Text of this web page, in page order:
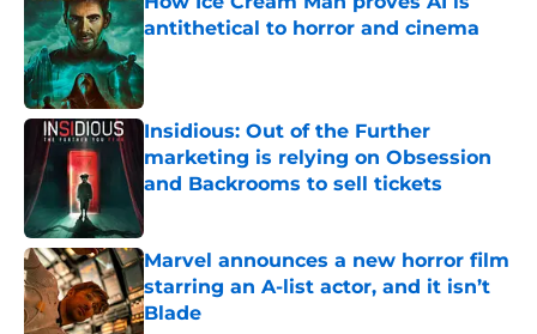
antithetical to horror and cinema
Published by on Invalid Date
Insidious: Out of the Further
marketing is relying on Obsession
and Backrooms to sell tickets
Marvel announces a new horror film
starring an A-list actor, and it isn’t
Blade